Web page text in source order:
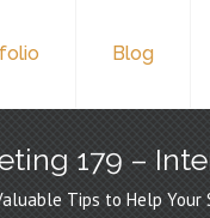
Blog
179 –
Tips to Help Your